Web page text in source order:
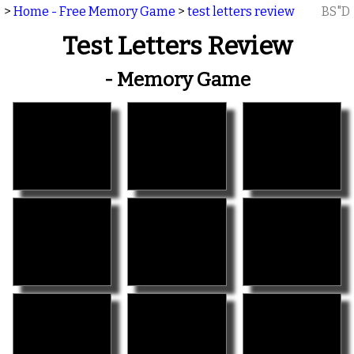
> Home - Free Memory Game > test letters review BS"D
Test Letters Review
- Memory Game